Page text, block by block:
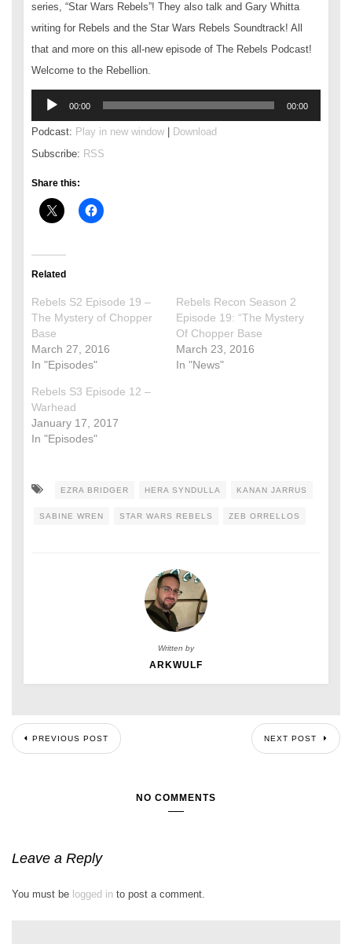
series, “Star Wars Rebels”! They also talk and Gary Whitta
writing for Rebels and the Star Wars Rebels Soundtrack! All
that and more on this all-new episode of The Rebels Podcast!
Welcome to the Rebellion.
Audio
Player
00:00 00:00
Podcast: Play in new window
Download
Subscribe: RSS
Share this:
Related
Rebels S2 Episode 19 –
The Mystery of Chopper
Base
March 27, 2016
In "Episodes"
Rebels Recon Season 2
Episode 19: “The Mystery
Of Chopper Base
March 23, 2016
In "News"
Rebels S3 Episode 12 –
Warhead
January 17, 2017
In "Episodes"
EZRA BRIDGER HERA SYNDULLA KANAN JARRUS
SABINE WREN STAR WARS REBELS ZEB ORRELLOS
Written by
ARKWULF
PREVIOUS POST NEXT POST
NO COMMENTS
Leave a Reply
You must be logged in to post a comment.